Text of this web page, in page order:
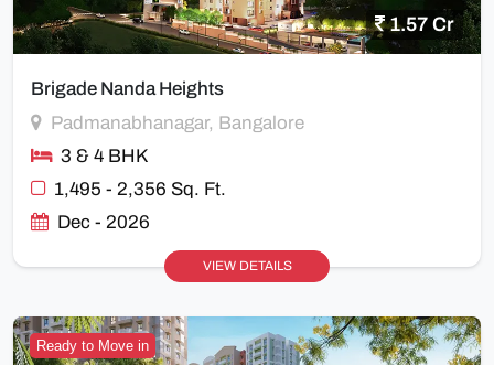
1.57 Cr
Brigade Nanda Heights
Padmanabhanagar, Bangalore
3 & 4 BHK
1,495 - 2,356 Sq. Ft.
Dec - 2026
VIEW DETAILS
Ready to Move in